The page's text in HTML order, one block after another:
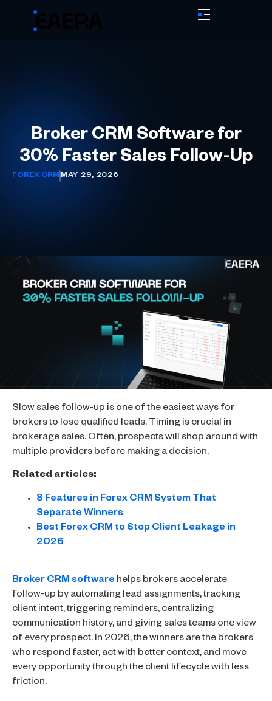
Broker CRM Software for
30% Faster Sales Follow-Up
FOREX CRM MAY 29, 2026
Slow sales follow-up is one of the easiest ways for
brokers to lose qualified leads. Timing is crucial in
brokerage sales. Often, prospects will shop around with
multiple providers before making a decision.
Related articles:
8 Features in Forex CRM System That
Separate Winners
Best Forex CRM to Stop Client Leakage in
2026
Broker CRM software helps brokers accelerate
follow-up by automating lead assignments, tracking
client intent, triggering reminders, centralizing
communication history, and giving sales teams one view
of every prospect. In 2026, the winners are the brokers
who respond faster, act with better context, and move
every opportunity through the client lifecycle with less
friction.